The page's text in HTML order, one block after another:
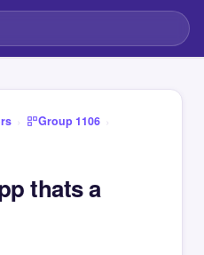
› Group 1106 ›
thats a